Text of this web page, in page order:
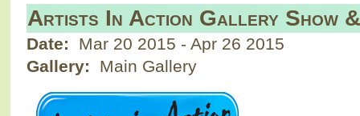
Artists In Action Gallery Show
Date: Mar 20 2015 - Apr 26 2015
Gallery:
Main Gallery